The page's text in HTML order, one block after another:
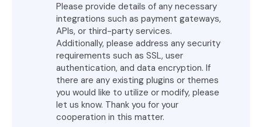
Please provide details of any necessary
integrations such as payment gateways,
APIs, or third-party services.
Additionally, please address any security
requirements such as SSL, user
authentication, and data encryption. If
there are any existing plugins or themes
you would like to utilize or modify, please
let us know. Thank you for your
cooperation in this matter.